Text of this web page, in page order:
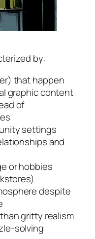
by:
that happen
graphic content
of
settings
and
or hobbies
despite
gritty realism
solving